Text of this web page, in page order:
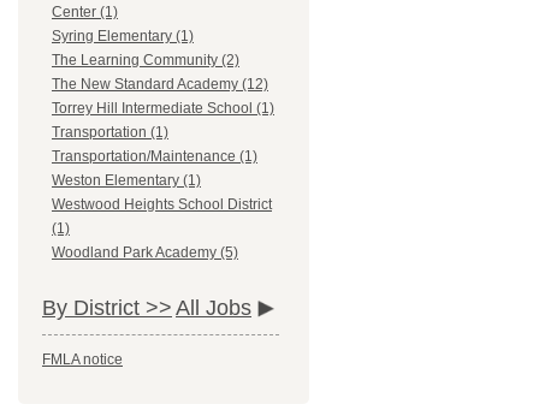
Center (1)
Syring Elementary (1)
The Learning Community (2)
The New Standard Academy (12)
Torrey Hill Intermediate School (1)
Transportation (1)
Transportation/Maintenance (1)
Weston Elementary (1)
Westwood Heights School District
(1)
Woodland Park Academy (5)
By District >> All Jobs
FMLA notice